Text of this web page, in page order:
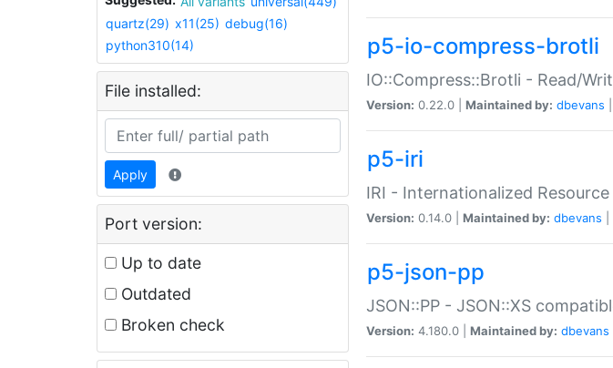
quartz(29) x11(25) debug(16)
python310(14)
File installed:
Apply
Port version:
Up to date
Outdated
Broken check
p5-io-compress-brotli
IO::Compress::Brotli - Read/
Version: 0.22.0 | Maintained by: dbevans
p5-iri
IRI - Internationalized
Version: 0.14.0 | Maintained by: dbevans
p5-json-pp
JSON::PP - JSON::XS
Version: 4.180.0 | Maintained by: dbevans